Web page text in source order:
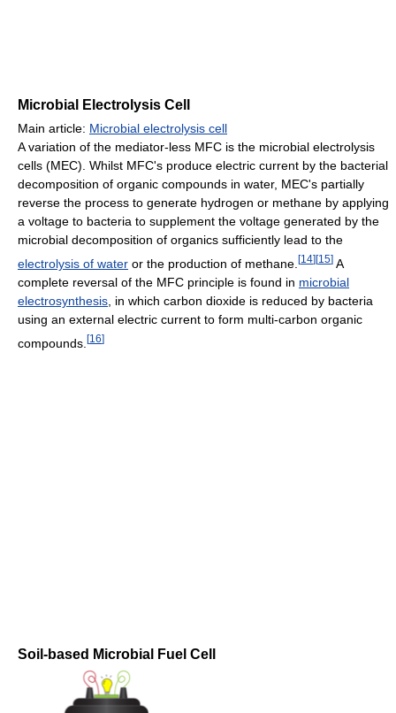
Microbial Electrolysis Cell
Main article: Microbial electrolysis cell
A variation of the mediator-less MFC is the microbial electrolysis
cells (MEC). Whilst MFC's produce electric current by the bacterial
decomposition of organic compounds in water, MEC's partially
reverse the process to generate hydrogen or methane by applying
a voltage to bacteria to supplement the voltage generated by the
microbial decomposition of organics sufficiently lead to the
electrolysis of water or the production of methane. [14] [15] A
complete reversal of the MFC principle is found in microbial
electrosynthesis , in which carbon dioxide is reduced by bacteria
using an external electric current to form multi-carbon organic
compounds. [16]
Soil-based Microbial Fuel Cell